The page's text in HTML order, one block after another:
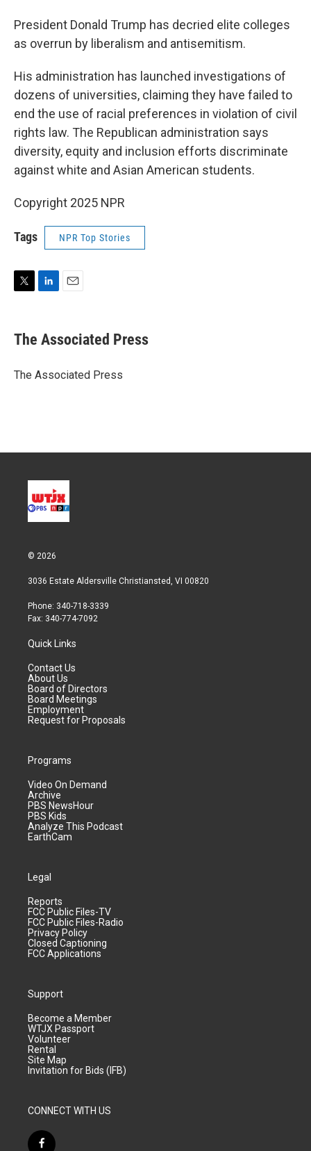
President Donald Trump has decried elite colleges
as overrun by liberalism and antisemitism.
His administration has launched investigations of
dozens of universities, claiming they have failed to
end the use of racial preferences in violation of civil
rights law. The Republican administration says
diversity, equity and inclusion efforts discriminate
against white and Asian American students.
Copyright 2025 NPR
Tags NPR Top Stories
t
t
r
k
e
I
i
l
The Associated Press
The Associated Press
© 2026
3036 Estate Aldersville Christiansted, VI 00820
Phone: 340-718-3339
Fax: 340-774-7092
Quick Links
Contact Us
About Us
Board of Directors
Board Meetings
Employment
Request for Proposals
Programs
Video On Demand
Archive
PBS NewsHour
PBS Kids
Analyze This Podcast
EarthCam
Legal
Reports
FCC Public Files-TV
FCC Public Files-Radio
Privacy Policy
Closed Captioning
FCC Applications
Support
Become a Member
WTJX Passport
Volunteer
Rental
Site Map
Invitation for Bids (IFB)
CONNECT WITH US